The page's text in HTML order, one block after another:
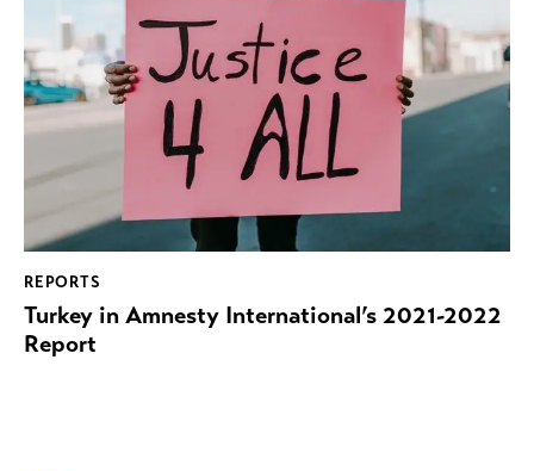
REPORTS
Turkey in Amnesty International’s 2021-2022
Report